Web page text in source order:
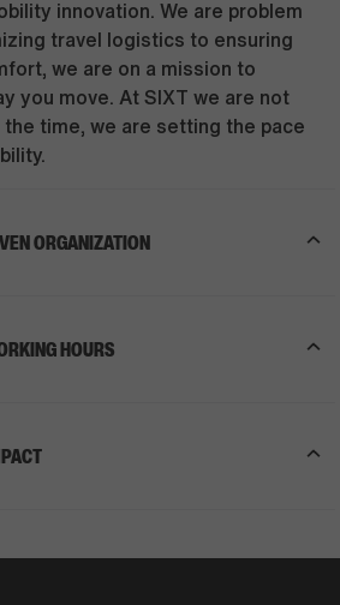
innovation. We are problem
travel logistics to ensuring
we are on a mission to
you move. At SIXT we are not
the time, we are setting the pace
ORGANIZATION
HOURS